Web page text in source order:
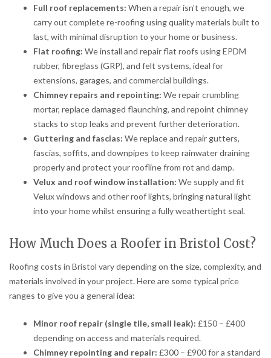
Full roof replacements: When a repair isn’t enough, we
carry out complete re-roofing using quality materials built to
last, with minimal disruption to your home or business.
Flat roofing: We install and repair flat roofs using EPDM
rubber, fibreglass (GRP), and felt systems, ideal for
extensions, garages, and commercial buildings.
Chimney repairs and repointing: We repair crumbling
mortar, replace damaged flaunching, and repoint chimney
stacks to stop leaks and prevent further deterioration.
Guttering and fascias: We replace and repair gutters,
fascias, soffits, and downpipes to keep rainwater draining
properly and protect your roofline from rot and damp.
Velux and roof window installation: We supply and fit
Velux windows and other roof lights, bringing natural light
into your home whilst ensuring a fully weathertight seal.
How Much Does a Roofer in Bristol Cost?
Roofing costs in Bristol vary depending on the size, complexity, and
materials involved in your project. Here are some typical price
ranges to give you a general idea:
Minor roof repair (single tile, small leak): £150 – £400
depending on access and materials required.
Chimney repointing and repair: £300 – £900 for a standard